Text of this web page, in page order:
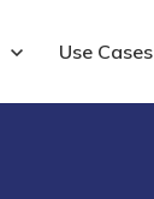
Success
Show
Use Cases